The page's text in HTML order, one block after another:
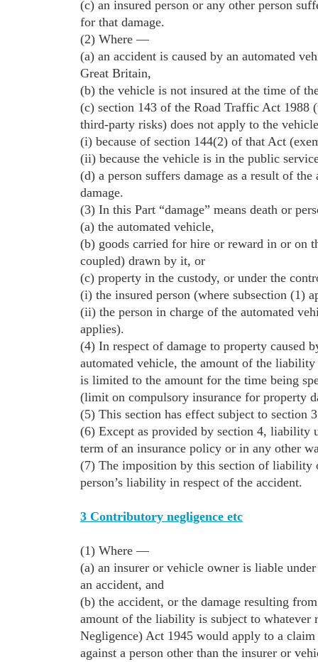
(c) an insured person or any other person
for that damage.
(2) Where —
(a) an accident is caused by an automated
Great Britain,
(b) the vehicle is not insured at the time of
(c) section 143 of the Road Traffic Act 1988
third-party risks) does not apply to the
(i) because of section 144(2) of that Act
(ii) because the vehicle is in the public
(d) a person suffers damage as a result of
damage.
(3) In this Part “damage” means death or
(a) the automated vehicle,
(b) goods carried for hire or reward in or on
coupled) drawn by it, or
(c) property in the custody, or under the
(i) the insured person (where subsection (1)
(ii) the person in charge of the automated
applies).
(4) In respect of damage to property caused
automated vehicle, the amount of the
is limited to the amount for the time being
(limit on compulsory insurance for property
(5) This section has effect subject to section
(6) Except as provided by section 4, liability
term of an insurance policy or in any other
(7) The imposition by this section of liability
person’s liability in respect of the accident.
3 Contributory negligence etc
(1) Where —
(a) an insurer or vehicle owner is liable
an accident, and
(b) the accident, or the damage resulting
amount of the liability is subject to
Negligence) Act 1945 would apply to a
against a person other than the insurer or